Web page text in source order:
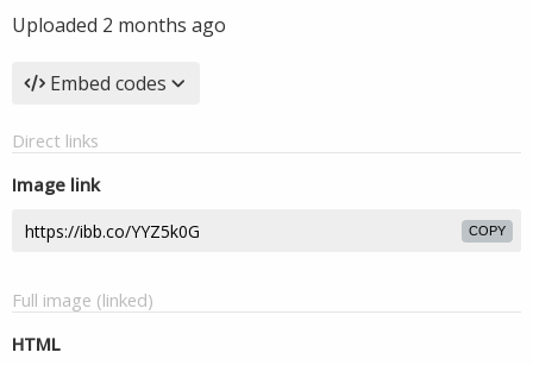
Uploaded 2 months ago
Embed codes
Direct links
Image link
COPY
Full image (linked)
HTML